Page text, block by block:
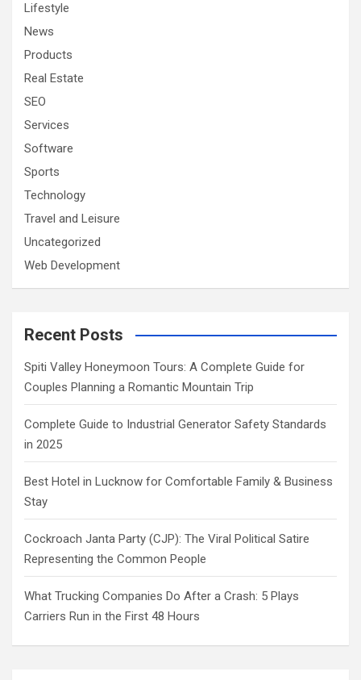
Lifestyle
News
Products
Real Estate
SEO
Services
Software
Sports
Technology
Travel and Leisure
Uncategorized
Web Development
Recent Posts
Spiti Valley Honeymoon Tours: A Complete Guide for
Couples Planning a Romantic Mountain Trip
Complete Guide to Industrial Generator Safety Standards
in 2025
Best Hotel in Lucknow for Comfortable Family & Business
Stay
Cockroach Janta Party (CJP): The Viral Political Satire
Representing the Common People
What Trucking Companies Do After a Crash: 5 Plays
Carriers Run in the First 48 Hours